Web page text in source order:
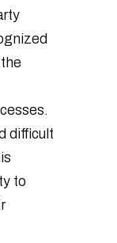
difficult
to